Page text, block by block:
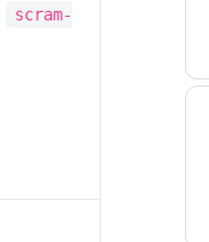
scram-